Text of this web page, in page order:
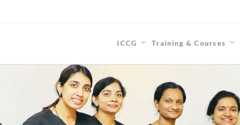
ICCG Training & Courses